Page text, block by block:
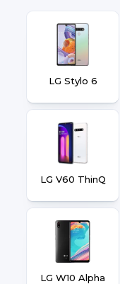
LG Stylo 6
LG V60 ThinQ
LG W10 Alpha